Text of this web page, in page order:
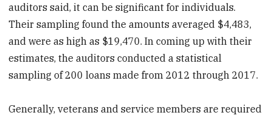
auditors said, it can be significant for individuals.
Their sampling found the amounts averaged $4,483,
and were as high as $19,470. In coming up with their
estimates, the auditors conducted a statistical
sampling of 200 loans made from 2012 through 2017.
Generally, veterans and service members are required